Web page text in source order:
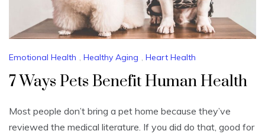
Emotional Health , Healthy Aging , Heart Health
7 Ways Pets Benefit Human Health
Most people don’t bring a pet home because they’ve
reviewed the medical literature. If you did do that, good for